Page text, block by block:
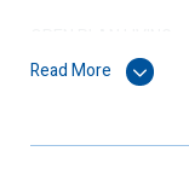
At the heart of the
both striking and
and light.
Read More